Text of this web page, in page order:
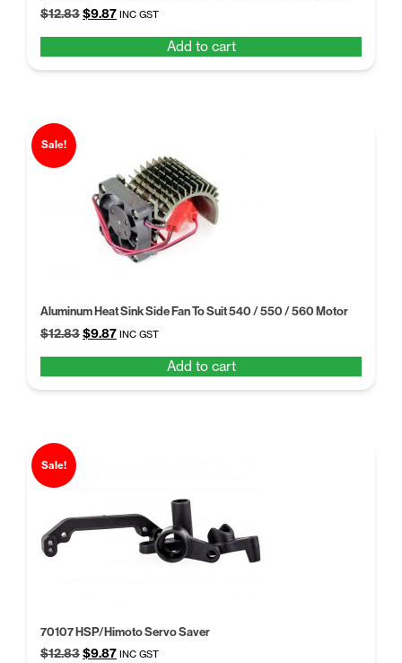
$12.83Original
$12.83.
$9.87Current
$9.87.
INC GST
Add to cart
Sale!
Aluminum Heat Sink Side Fan To Suit 540 / 550 / 560 Motor
$12.83Original
$12.83.
$9.87Current
$9.87.
INC GST
Add to cart
Sale!
70107 HSP/Himoto Servo Saver
$12.83Original
$9.87Current
INC GST